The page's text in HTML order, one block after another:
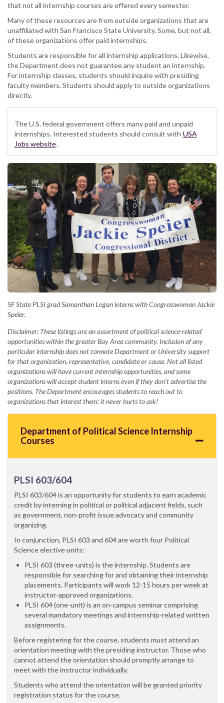
that not all internship courses are offered every semester.
Many of these resources are from outside organizations that are
unaffiliated with San Francisco State University. Some, but not all,
of these organizations offer paid internships.
Students are responsible for all internship applications. Likewise,
the Department does not guarantee any student an internship.
For internship classes, students should inquire with presiding
faculty members. Students should apply to outside organizations
directly.
The U.S. federal government offers many paid and unpaid
internships. Interested students should consult with USA
Jobs website.
SF State PLSI grad Samanthan Logan interns with Congresswoman Jackie
Speier.
Disclaimer: These listings are an assortment of political science-related
opportunities within the greater Bay Area community. Inclusion of any
particular internship does not connote Department or University support
for that organization, representative, candidate or cause. Not all listed
organizations will have current internship opportunities, and some
organizations will accept student interns even if they don’t advertise the
positions. The Department encourages students to reach out to
organizations that interest them; it never hurts to ask!
Department of Political Science Internship
Courses
PLSI 603/604
PLSI 603/604 is an opportunity for students to earn academic
credit by interning in political or political adjacent fields, such
as government, non-profit issue advocacy and community
organizing.
In conjunction, PLSI 603 and 604 are worth four Political
Science elective units:
PLSI 603 (three-units) is the internship. Students are
responsible for searching for and obtaining their internship
placements. Participants will work 12-15 hours per week at
instructor-approved organizations.
PLSI 604 (one-unit) is an on-campus seminar comprising
several mandatory meetings and internship-related written
assignments.
Before registering for the course, students must attend an
orientation meeting with the presiding instructor. Those who
cannot attend the orientation should promptly arrange to
meet with the instructor individually.
Students who attend the orientation will be granted priority
registration status for the course.